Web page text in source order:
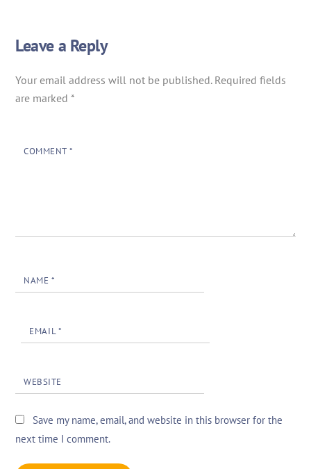
Leave a Reply
Your email address will not be published. Required fields
are marked*
COMMENT *
NAME *
EMAIL*
WEBSITE
Save my name, email, and website in this browser for the
next time I comment.